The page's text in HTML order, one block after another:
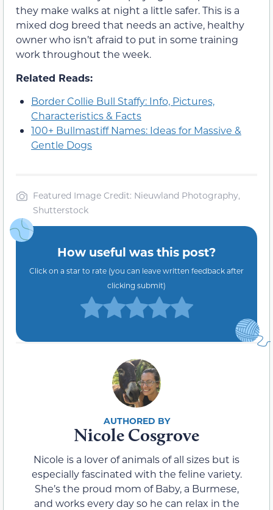
they make walks at night a little safer. This is a
mixed dog breed that needs an active, healthy
owner who isn’t afraid to put in some training
work throughout the week.
Related Reads:
Border Collie Bull Staffy: Info, Pictures,
Characteristics & Facts
100+ Bullmastiff Names: Ideas for Massive &
Gentle Dogs
Featured Image Credit: Nieuwland Photography,
Shutterstock
How useful was this post?
Click on a star to rate (you can leave written feedback after
clicking submit)
Nicole Cosgrove
Nicole is a lover of animals of all sizes but is
especially fascinated with the feline variety.
She’s the proud mom of Baby, a Burmese,
and works every day so he can relax in the